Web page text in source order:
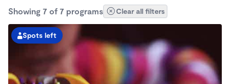
Showing 7 of 7 programs Clear all filters
Spots left